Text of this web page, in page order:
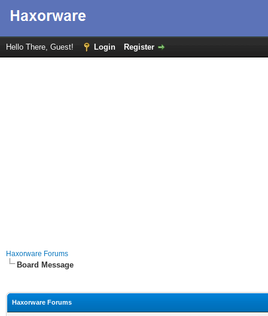
Hello There, Guest! Login Register
Haxorware Forums
Board Message
Haxorware Forums